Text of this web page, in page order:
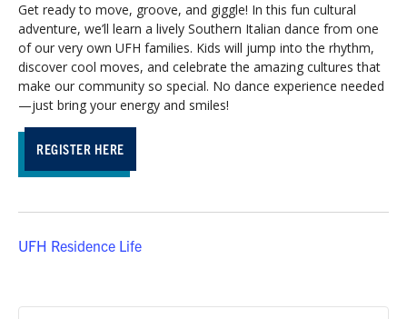
Get ready to move, groove, and giggle! In this fun cultural
adventure, we’ll learn a lively Southern Italian dance from one
of our very own UFH families. Kids will jump into the rhythm,
discover cool moves, and celebrate the amazing cultures that
make our community so special. No dance experience needed
—just bring your energy and smiles!
REGISTER HERE
UFH Residence Life